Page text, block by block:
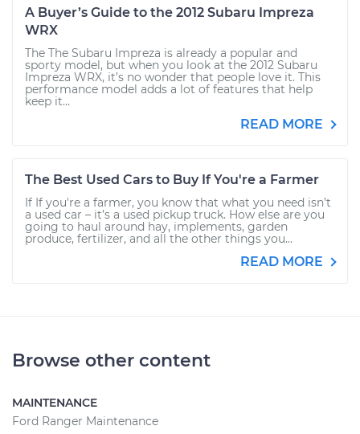
A Buyer’s Guide to the 2012 Subaru Impreza
WRX
The The Subaru Impreza is already a popular and
sporty model, but when you look at the 2012 Subaru
Impreza WRX, it’s no wonder that people love it. This
performance model adds a lot of features that help
keep it...
READ MORE
The Best Used Cars to Buy If You're a Farmer
If If you're a farmer, you know that what you need isn’t
a used car – it’s a used pickup truck. How else are you
going to haul around hay, implements, garden
produce, fertilizer, and all the other things you...
READ MORE
Browse other content
MAINTENANCE
Ford Ranger Maintenance